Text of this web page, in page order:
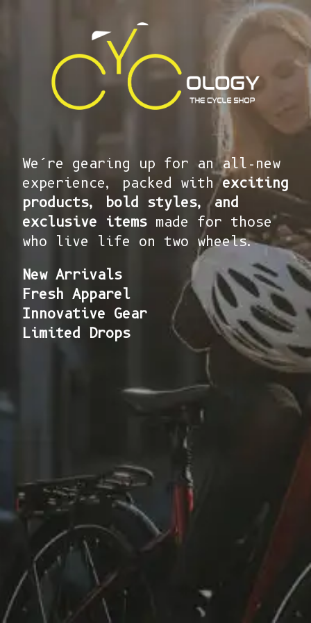
We’re gearing up for an all-new
experience, packed withexciting
products, bold styles, and
exclusive items made for those
who live life on two wheels.
New Arrivals
Fresh Apparel
Innovative Gear
Limited Drops